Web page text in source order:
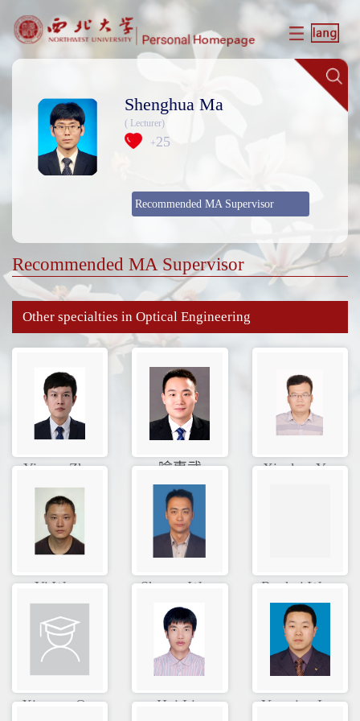
Shenghua Ma
( Lecturer)
+25
Recommended MA Supervisor
Recommended MA Supervisor
Other specialties in Optical Engineering
Yixuan Zh... 喻惠武 Xiankun Y...
Yi Wang Shuang Wa... Ruohui Wa...
Xinyuan Q... Hui Liu Yanming L...